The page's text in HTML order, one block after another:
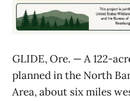
GLIDE, Ore. — A 122-
planned in the North
Area, about six miles